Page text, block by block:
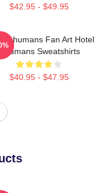
$42.95 - $49.95
Inhumans Fan Art Hotel
Inhumans Sweatshirts
$40.95 - $47.95